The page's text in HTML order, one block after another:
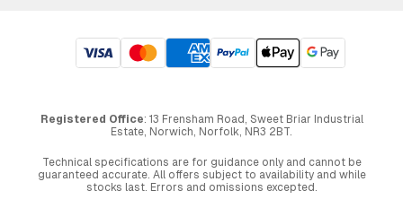
Registered Office: 13 Frensham Road, Sweet Briar Industrial
Estate, Norwich, Norfolk, NR3 2BT.
Technical specifications are for guidance only and cannot be
guaranteed accurate. All offers subject to availability and while
stocks last. Errors and omissions excepted.